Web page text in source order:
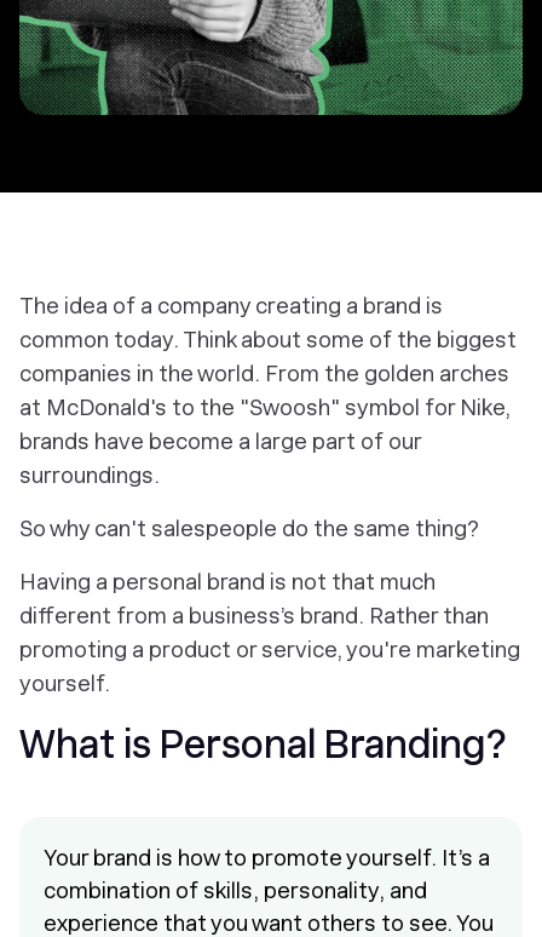
The idea of a company creating a brand is
common today. Think about some of the biggest
companies in the world. From the golden arches
at McDonald's to the "Swoosh" symbol for Nike,
brands have become a large part of our
surroundings.
So why can't salespeople do the same thing?
Having a personal brand is not that much
different from a business’s brand. Rather than
promoting a product or service, you're marketing
yourself.
What is Personal Branding?
Your brand is how to promote yourself. It’s a
combination of skills, personality, and
experience that you want others to see. You